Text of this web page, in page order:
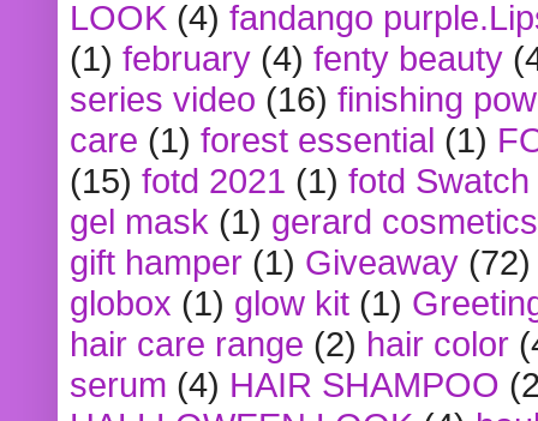
LOOK (4) fandango
(1) february (4) fenty beauty
series video (16) finishing
care (1) forest essential (1)
(15) fotd 2021 (1) fotd
gel mask (1) gerard cosmetics
gift hamper (1) Giveaway (72)
globox (1) glow kit (1)
hair care range (2) hair color
serum (4) HAIR SHAMPOO